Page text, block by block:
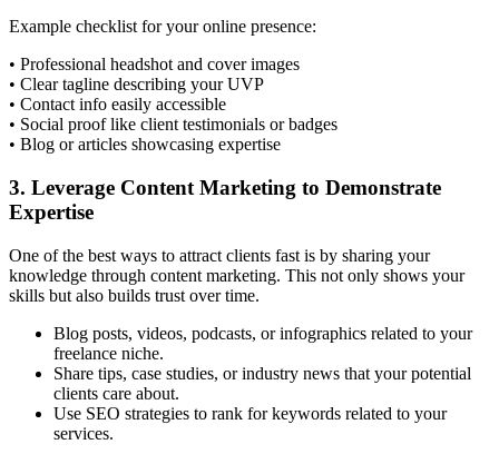
Example checklist for your online presence:
• Professional headshot and cover images
• Clear tagline describing your UVP
• Contact info easily accessible
• Social proof like client testimonials or badges
• Blog or articles showcasing expertise
3. Leverage Content Marketing to Demonstrate
Expertise
One of the best ways to attract clients fast is by sharing your
knowledge through content marketing. This not only shows your
skills but also builds trust over time.
Blog posts, videos, podcasts, or infographics related to your
freelance niche.
Share tips, case studies, or industry news that your potential
clients care about.
Use SEO strategies to rank for keywords related to your
services.